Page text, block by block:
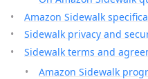
Amazon Sidewalk
Sidewalk privacy and
Sidewalk terms and
Amazon Sidewalk